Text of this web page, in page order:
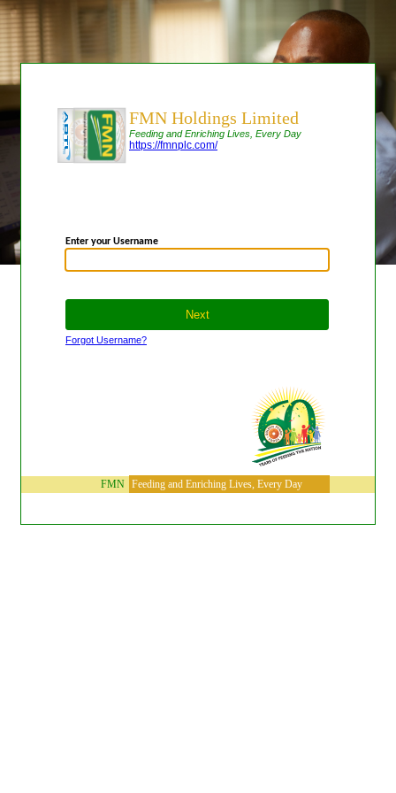
FMN Holdings Limited
Feeding and Enriching Lives, Every Day
https://fmnplc.com/
Enter your Username
Forgot Username?
FMN Feeding and Enriching Lives, Every Day